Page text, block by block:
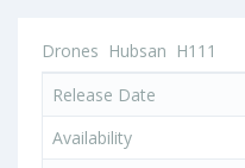
Drones Hubsan H111
Release Date
Availability